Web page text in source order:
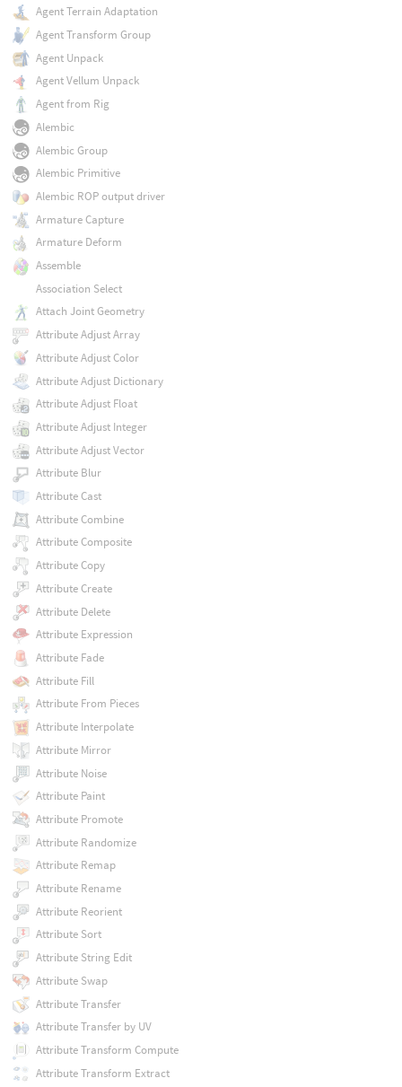
Agent Terrain Adaptation
Agent Transform Group
Agent Unpack
Agent Vellum Unpack
Agent from Rig
Alembic
Alembic Group
Alembic Primitive
Alembic ROP output driver
Armature Capture
Armature Deform
Assemble
Association Select
Attach Joint Geometry
Attribute Adjust Array
Attribute Adjust Color
Attribute Adjust Dictionary
Attribute Adjust Float
Attribute Adjust Integer
Attribute Adjust Vector
Attribute Blur
Attribute Cast
Attribute Combine
Attribute Composite
Attribute Copy
Attribute Create
Attribute Delete
Attribute Expression
Attribute Fade
Attribute Fill
Attribute From Pieces
Attribute Interpolate
Attribute Mirror
Attribute Noise
Attribute Paint
Attribute Promote
Attribute Randomize
Attribute Remap
Attribute Rename
Attribute Reorient
Attribute Sort
Attribute String Edit
Attribute Swap
Attribute Transfer
Attribute Transfer by UV
Attribute Transform Compute
Attribute Transform Extract